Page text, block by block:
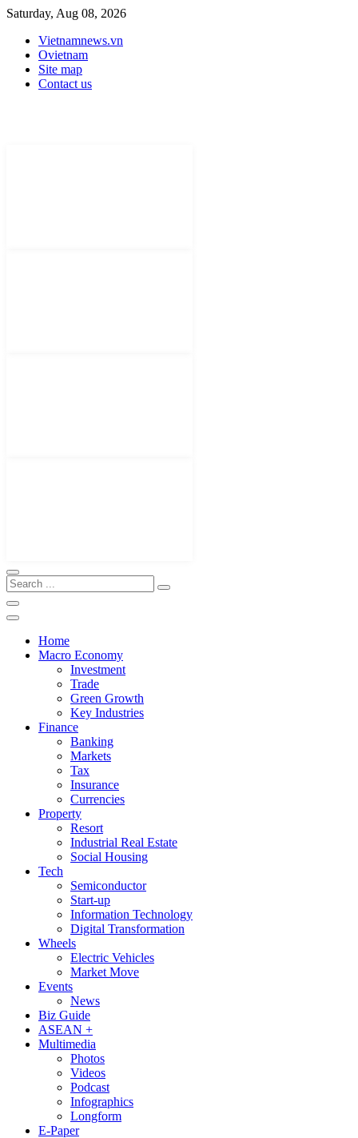
Saturday, Aug 08, 2026
Vietnamnews.vn
Ovietnam
Site map
Contact us
Home
Macro Economy
Investment
Trade
Green Growth
Key Industries
Finance
Banking
Markets
Tax
Insurance
Currencies
Property
Resort
Industrial Real Estate
Social Housing
Tech
Semiconductor
Start-up
Information Technology
Digital Transformation
Wheels
Electric Vehicles
Market Move
Events
News
Biz Guide
ASEAN +
Multimedia
Photos
Videos
Podcast
Infographics
Longform
E-Paper